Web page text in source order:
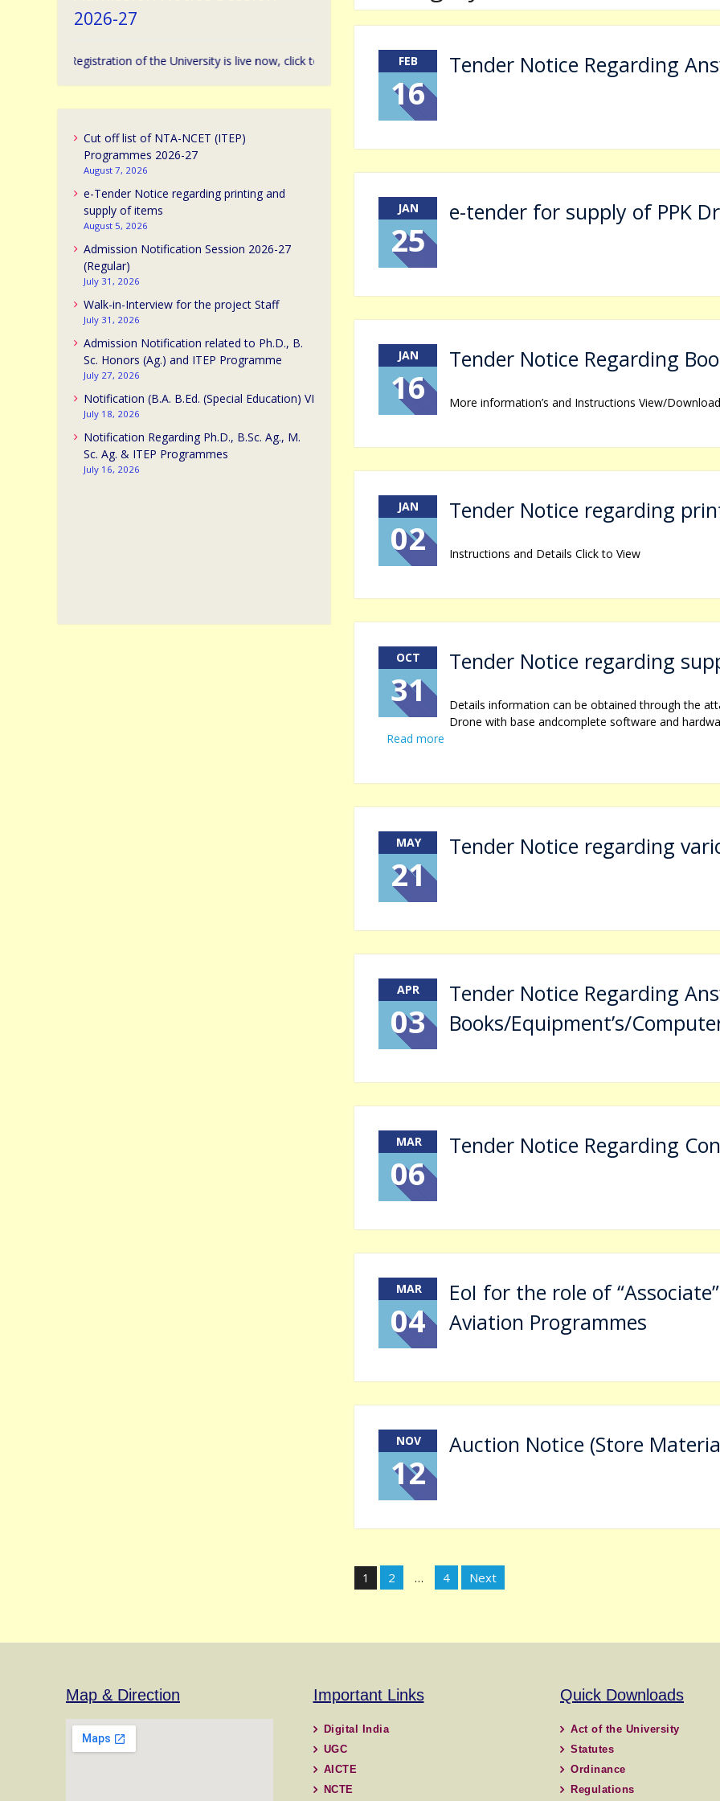
FEB
16
Tender Notice Regarding
JAN
25
e-tender for supply of PPK
JAN
16
Tender Notice Regarding
More information’s and Instructions View/Download
JAN
02
Tender Notice regarding
Instructions and Details Click to View
OCT
31
Tender Notice regarding
Details information can be obtained through the
Drone with base andcomplete software and
Read more
MAY
21
Tender Notice regarding
APR
03
Tender Notice Regarding
Books/Equipment’s/
MAR
06
Tender Notice Regarding
MAR
04
EoI for the role of
Aviation Programmes
NOV
12
Auction Notice (Store
Posts
pagination
1 2 … 4 Next
2026-27
Registration of the University is live now, click to apply. | विश्वविद्यालय प्रवेश के संबंध में ऑनलाइन आवेदन प्रारम्भ है, आवेदन हेतु क्लिक करें।
Cut off list of NTA-NCET (ITEP)
Programmes 2026-27
August 7, 2026
e-Tender Notice regarding printing and
supply of items
August 5, 2026
Admission Notification Session 2026-27
(Regular)
July 31, 2026
Walk-in-Interview for the project Staff
July 31, 2026
Admission Notification related to Ph.D., B.
Sc. Honors (Ag.) and ITEP Programme
July 27, 2026
Notification (B.A. B.Ed. (Special Education) VI
July 18, 2026
Notification Regarding Ph.D., B.Sc. Ag., M.
Sc. Ag. & ITEP Programmes
July 16, 2026
Map & Direction Important Links
Digital India
UGC
AICTE
NCTE
Quick Downloads
Act of the University
Statutes
Ordinance
Regulations